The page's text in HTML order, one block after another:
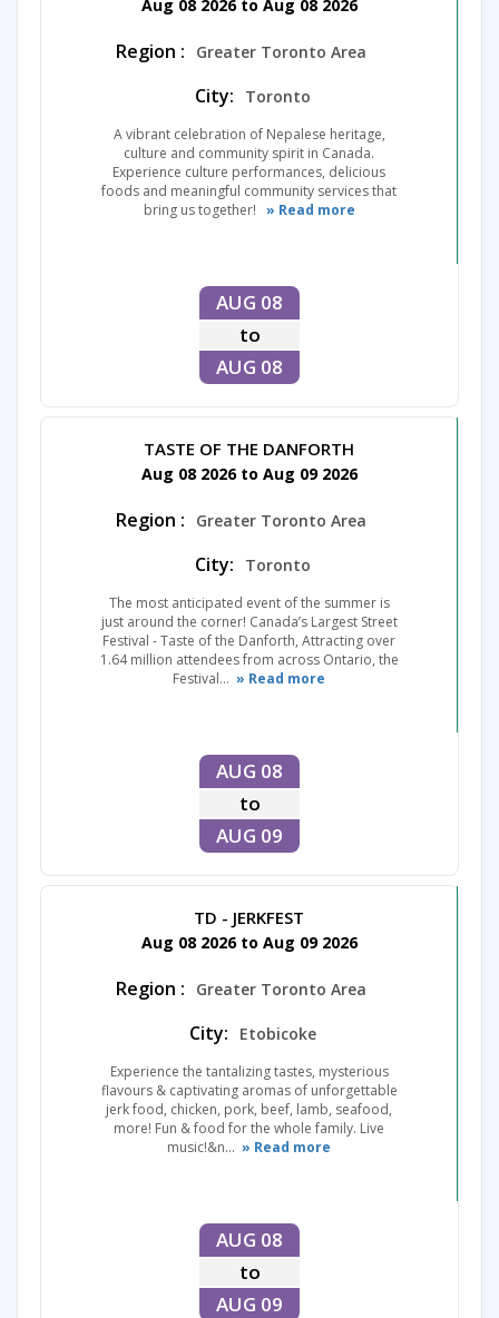
Aug 08 2026 to Aug 08 2026
Region : Greater Toronto Area
City: Toronto
A vibrant celebration of Nepalese heritage,
culture and community spirit in Canada.
Experience culture performances, delicious
foods and meaningful community services that
bring us together! » Read more
AUG 08
to
AUG 08
TASTE OF THE DANFORTH
Aug 08 2026 to Aug 09 2026
Region : Greater Toronto Area
City: Toronto
The most anticipated event of the summer is
just around the corner! Canada’s Largest Street
Festival - Taste of the Danforth, Attracting over
1.64 million attendees from across Ontario, the
Festival... » Read more
AUG 08
to
AUG 09
TD - JERKFEST
Aug 08 2026 to Aug 09 2026
Region : Greater Toronto Area
City: Etobicoke
Experience the tantalizing tastes, mysterious
flavours & captivating aromas of unforgettable
jerk food, chicken, pork, beef, lamb, seafood,
more! Fun & food for the whole family. Live
music!&n... » Read more
AUG 08
to
AUG 09